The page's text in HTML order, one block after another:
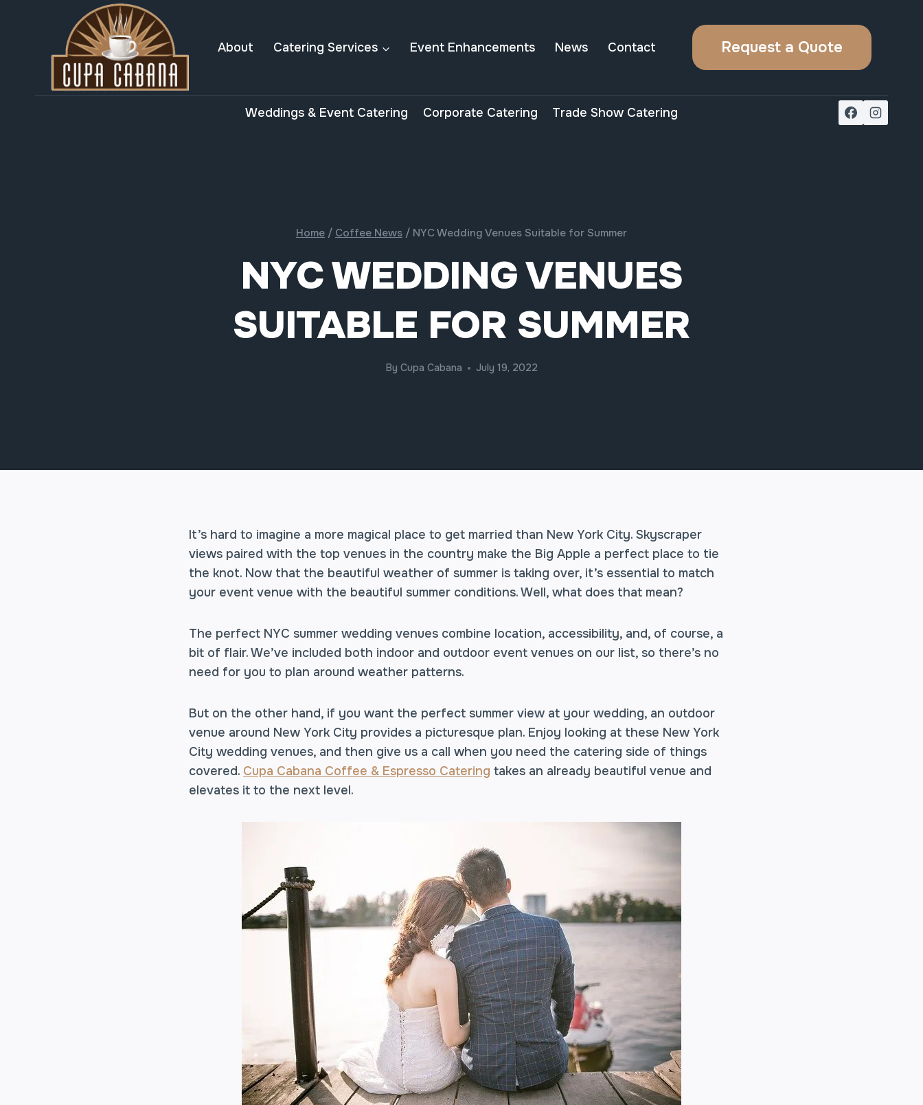
About Catering Services Event Enhancements News Contact Request a Quote
Weddings & Event Catering Corporate Catering Trade Show Catering
Home / Coffee News / NYC Wedding Venues Suitable for Summer
NYC WEDDING VENUES
SUITABLE FOR SUMMER
By Cupa Cabana July 19, 2022
It’s hard to imagine a more magical place to get married than New York City. Skyscraper
views paired with the top venues in the country make the Big Apple a perfect place to tie
the knot. Now that the beautiful weather of summer is taking over, it’s essential to match
your event venue with the beautiful summer conditions. Well, what does that mean?
The perfect NYC summer wedding venues combine location, accessibility, and, of course, a
bit of flair. We’ve included both indoor and outdoor event venues on our list, so there’s no
need for you to plan around weather patterns.
But on the other hand, if you want the perfect summer view at your wedding, an outdoor
venue around New York City provides a picturesque plan. Enjoy looking at these New York
City wedding venues, and then give us a call when you need the catering side of things
covered. Cupa Cabana Coffee & Espresso Catering takes an already beautiful venue and
elevates it to the next level.